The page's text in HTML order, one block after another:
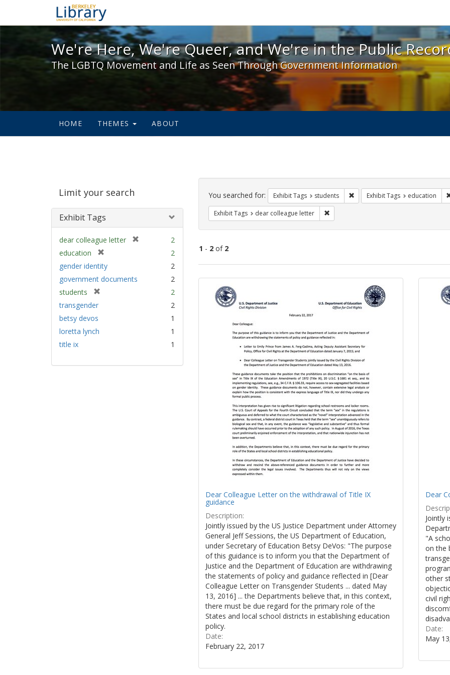
We're Here, We're Queer, and We're in the Public Record! - Spotlight
We're Here, We're Queer, and We're in the Public
The LGBTQ Movement and Life as Seen Through Government Information
HOME THEMES ABOUT
Limit your search
Exhibit Tags
dear colleague letter
2
education
r
e
m
2
gender identity
2
government documents
2
students
2
transgender
2
betsy devos
1
loretta lynch
1
title ix
1
Search
Constraints
You searched for: Exhibit Tags students Remove constraint Exhibit Tags:
Exhibit Tags education
Exhibit Tags dear colleague letter Remove constraint Exhibit Tags: dear
1 - 2of 2
Search
Results
Dear Colleague Letter on the withdrawal of Title IX
guidance
Description:
Jointly issued by the US Justice Department under Attorney
General Jeff Sessions, the US Department of Education,
under Secretary of Education Betsy DeVos: "The purpose
of this guidance is to inform you that the Department of
Justice and the Department of Education are withdrawing
the statements of policy and guidance reflected in [Dear
Colleague Letter on Transgender Students ... dated May
13, 2016] ... the Departments believe that, in this context,
there must be due regard for the primary role of the
States and local school districts in establishing education
policy.
Date:
February 22, 2017
Dear
Jointly
"A
on the
other
civil
Date:
May